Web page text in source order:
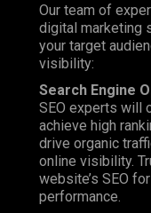
Our team of
digital marketing
your target
visibility:
Search Engine
SEO experts will
achieve high
drive organic
online visibility.
website’s SEO
performance.